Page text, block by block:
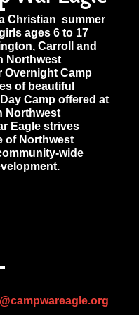
Christian summer
ages 6 to 17
Carroll and
Northwest
Overnight Camp
of beautiful
Camp offered at
Northwest
Eagle strives
of Northwest
wide